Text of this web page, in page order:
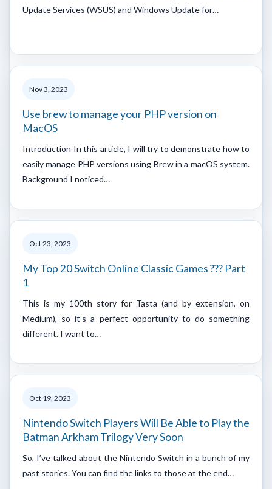
Update Services (WSUS) and Windows Update for…
Nov 3, 2023
Use brew to manage your PHP version on
MacOS
Introduction In this article, I will try to demonstrate how to
easily manage PHP versions using Brew in a macOS system.
Background I noticed…
Oct 23, 2023
My Top 20 Switch Online Classic Games ??? Part
1
This is my 100th story for Tasta (and by extension, on
Medium), so it’s a perfect opportunity to do something
different. I want to…
Oct 19, 2023
Nintendo Switch Players Will Be Able to Play the
Batman Arkham Trilogy Very Soon
So, I’ve talked about the Nintendo Switch in a bunch of my
past stories. You can find the links to those at the end…